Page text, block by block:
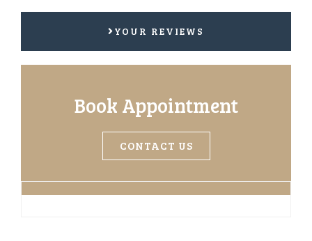
YOUR REVIEWS
Book Appointment
CONTACT US